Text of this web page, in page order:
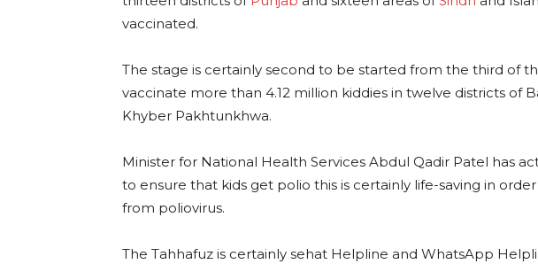
vaccinated.
The stage is certainly second to be started from the third of
vaccinate more than 4.12 million kiddies in twelve districts of
Khyber Pakhtunkhwa.
Minister for National Health Services Abdul Qadir Patel has
to ensure that kids get polio this is certainly life-saving in
from poliovirus.
The Tahhafuz is certainly sehat Helpline and WhatsApp